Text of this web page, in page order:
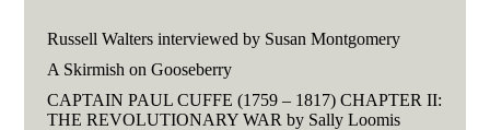
Russell Walters interviewed by Susan Montgomery
A Skirmish on Gooseberry
CAPTAIN PAUL CUFFE (1759 – 1817) CHAPTER II:
THE REVOLUTIONARY WAR by Sally Loomis